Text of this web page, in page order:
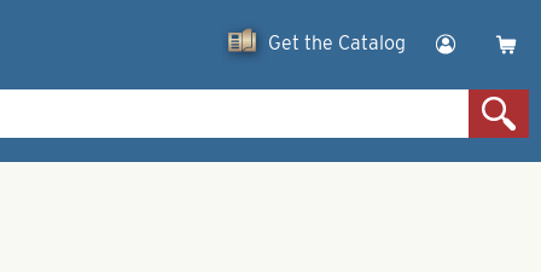
Get the Catalog